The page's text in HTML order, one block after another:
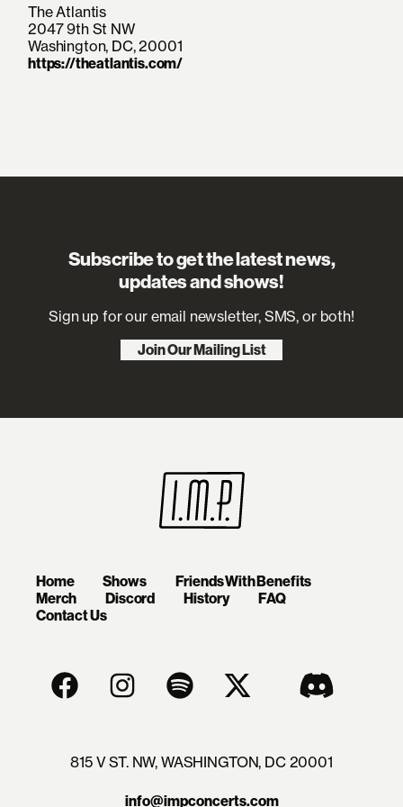
Was It? EPs. Along the way, her journey
would also be
enthusiastically chronicled by everyone
from NOTION to The Hollywood
The Atlantis
2047 9th St NW
Washington, DC, 20001
https://theatlantis.com/
Subscribe to get the latest news,
updates and shows!
Sign up for our email newsletter, SMS, or both!
Join Our Mailing List
Home Shows
Friends With Benefits
Merch
Discord History
FAQ
Contact Us
815 V ST. NW, WASHINGTON, DC 20001
info@impconcerts.com